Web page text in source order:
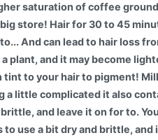
saturation of coffee
store! Hair for 30 to 45
And can lead to hair loss
plant, and it may become
tint to your hair to pigment!
a little complicated it also
and leave it on for to.
use a bit dry and brittle, and